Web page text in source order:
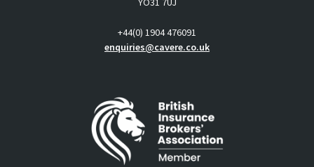
+44(0) 1904 476091
enquiries@cavere.co.uk